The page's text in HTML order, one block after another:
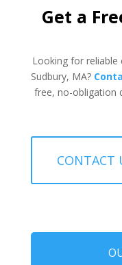
Get a
Looking for
Sudbury, MA?
free, no-obligation
CONTACT